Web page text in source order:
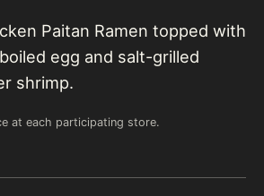
Paitan Ramen topped with
egg and salt-grilled
shrimp.
at each participating store.